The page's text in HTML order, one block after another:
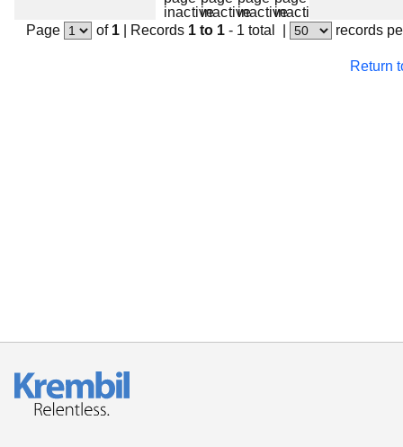
Page of 1| Records 1 to 1 - 1 total records
Return